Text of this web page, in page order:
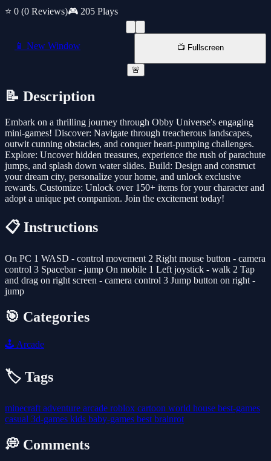
⭐ 0 (0 Reviews)🎮 205 Plays
📱 New Window 📺 Fullscreen
🚨
📝 Description
Embark on a thrilling journey through Obby Universe's engaging
mini-games! Discover: Navigate through treacherous landscapes,
outwit cunning obstacles, and conquer heart-pumping challenges.
Explore: Uncover hidden treasures, experience the rush of parachute
jumps, and splash down water slides. Build: Design and construct
your dream city, personalize your home, and unlock exclusive
rewards. Customize: Unlock over 150+ items for your character and
adopt a unique pet companion. Join the excitement today!
📋 Instructions
On PC 1 WASD - control movement 2 Right mouse button - camera
control 3 Spacebar - jump On mobile 1 Left joystick - walk 2 Tap
and drag on right screen - camera control 3 Jump button on right -
jump
🎯 Categories
🕹️ Arcade
🏷️ Tags
minecraft adventure arcade roblox cartoon world house best-games
casual 3d-games kids baby-games best brainrot
💭 Comments